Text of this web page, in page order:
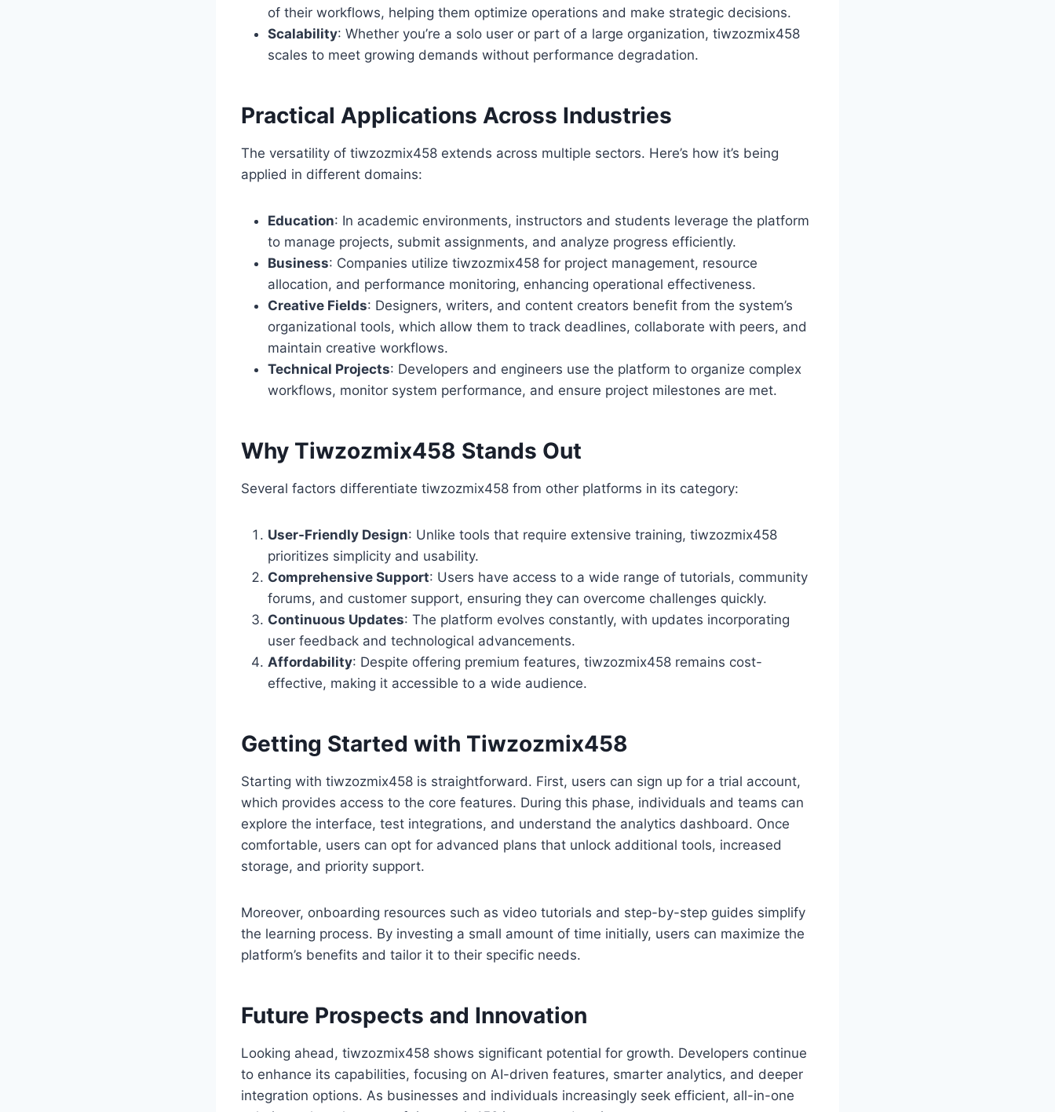
of their workflows, helping them optimize operations and make strategic decisions.
Scalability: Whether you’re a solo user or part of a large organization, tiwzozmix458
scales to meet growing demands without performance degradation.
Practical Applications Across Industries
The versatility of tiwzozmix458 extends across multiple sectors. Here’s how it’s being
applied in different domains:
Education: In academic environments, instructors and students leverage the platform
to manage projects, submit assignments, and analyze progress efficiently.
Business: Companies utilize tiwzozmix458 for project management, resource
allocation, and performance monitoring, enhancing operational effectiveness.
Creative Fields: Designers, writers, and content creators benefit from the system’s
organizational tools, which allow them to track deadlines, collaborate with peers, and
maintain creative workflows.
Technical Projects: Developers and engineers use the platform to organize complex
workflows, monitor system performance, and ensure project milestones are met.
Why Tiwzozmix458 Stands Out
Several factors differentiate tiwzozmix458 from other platforms in its category:
User-Friendly Design: Unlike tools that require extensive training, tiwzozmix458
prioritizes simplicity and usability.
Comprehensive Support: Users have access to a wide range of tutorials, community
forums, and customer support, ensuring they can overcome challenges quickly.
Continuous Updates: The platform evolves constantly, with updates incorporating
user feedback and technological advancements.
Affordability: Despite offering premium features, tiwzozmix458 remains cost-
effective, making it accessible to a wide audience.
Getting Started with Tiwzozmix458
Starting with tiwzozmix458 is straightforward. First, users can sign up for a trial account,
which provides access to the core features. During this phase, individuals and teams can
explore the interface, test integrations, and understand the analytics dashboard. Once
comfortable, users can opt for advanced plans that unlock additional tools, increased
storage, and priority support.
Moreover, onboarding resources such as video tutorials and step-by-step guides simplify
the learning process. By investing a small amount of time initially, users can maximize the
platform’s benefits and tailor it to their specific needs.
Future Prospects and Innovation
Looking ahead, tiwzozmix458 shows significant potential for growth. Developers continue
to enhance its capabilities, focusing on AI-driven features, smarter analytics, and deeper
integration options. As businesses and individuals increasingly seek efficient, all-in-one